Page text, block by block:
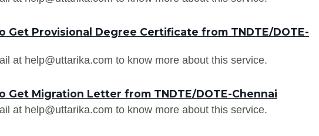
Get Provisional Degree Certificate from TNDTE/DOTE-
at help@uttarika.com to know more about this service.
Get Migration Letter from TNDTE/DOTE-Chennai
at help@uttarika.com to know more about this service.